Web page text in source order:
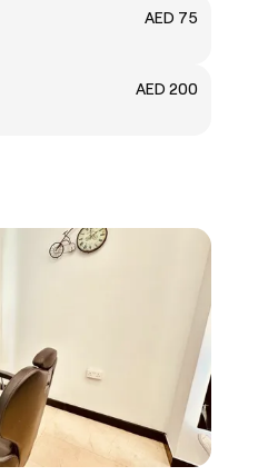
AED 75
AED 200